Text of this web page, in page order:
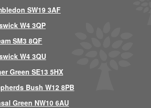
SW19 3AF
W4 3QP
SM3 8QF
W4 3QU
Green SE13 5HX
Bush W12 8PB
Green NW10 6AU